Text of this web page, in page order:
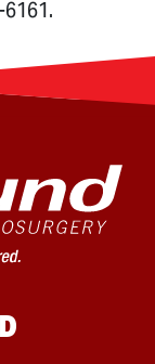
6161.